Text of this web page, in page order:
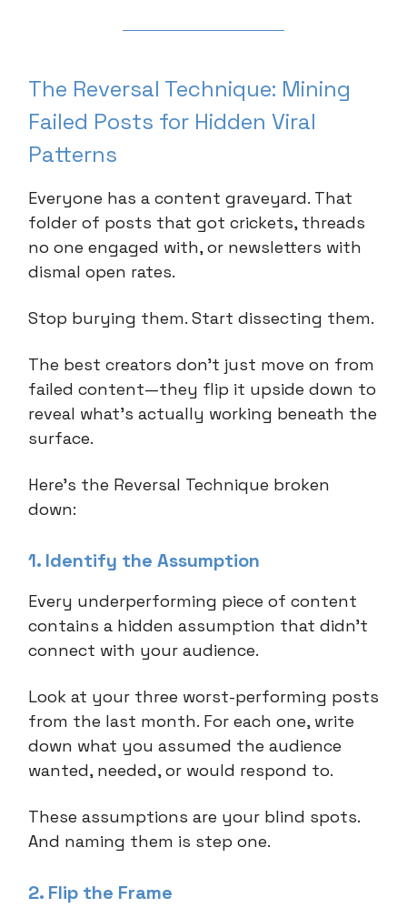
The Reversal Technique: Mining
Failed Posts for Hidden Viral
Patterns
Everyone has a content graveyard. That
folder of posts that got crickets, threads
no one engaged with, or newsletters with
dismal open rates.
Stop burying them. Start dissecting them.
The best creators don't just move on from
failed content—they flip it upside down to
reveal what's actually working beneath the
surface.
Here's the Reversal Technique broken
down:
1. Identify the Assumption
Every underperforming piece of content
contains a hidden assumption that didn't
connect with your audience.
Look at your three worst-performing posts
from the last month. For each one, write
down what you assumed the audience
wanted, needed, or would respond to.
These assumptions are your blind spots.
And naming them is step one.
2. Flip the Frame